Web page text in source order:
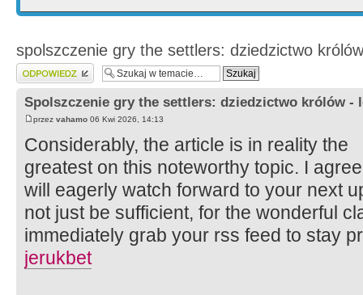
spolszczenie gry the settlers: dziedzictwo
Wyślij odpowiedź
Spolszczenie gry the settlers: dziedzictwo królów -
przez vahamo 06 Kwi 2026, 14:13
Considerably, the article is in reality the
greatest on this noteworthy topic. I
will eagerly watch forward to your next
not just be sufficient, for the wonderful
immediately grab your rss feed to stay
jerukbet